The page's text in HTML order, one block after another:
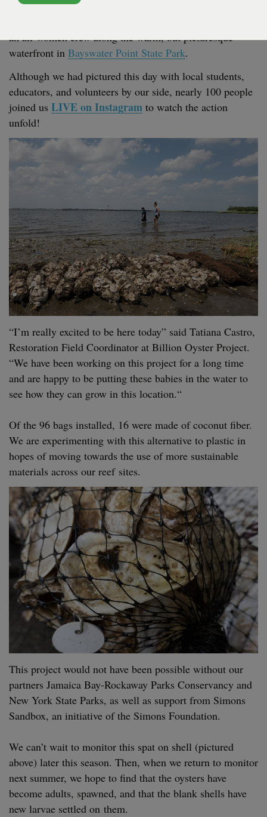
Project! The instal­la­tion of
an all-women crew along the warm, but pic­turesque
water­front in Bayswa­ter Point State Park.
Although we had pic­tured this day with local stu­dents,
edu­ca­tors, and vol­un­teers by our side, near­ly 100 peo­ple
joined us LIVEon Insta­gram to watch the action
unfold!
“I’m real­ly excit­ed to be here today” said Tatiana Cas­tro,
Restora­tion Field Coor­di­na­tor at Bil­lion Oys­ter Project.
“We have been work­ing on this project for a long time
and are hap­py to be putting these babies in the water to
see how they can grow in this loca­tion.“
Of the 96 bags installed, 16 were made of coconut fiber.
We are exper­i­ment­ing with this alter­na­tive to plas­tic in
hopes of mov­ing towards the use of more sus­tain­able
mate­ri­als across our reef sites.
This project would not have been pos­si­ble with­out our
part­ners Jamaica Bay-Rock­away Parks Con­ser­van­cy and
New York State Parks, as well as sup­port from Simons
Sand­box, an ini­tia­tive of the Simons Foun­da­tion.
We can’t wait to mon­i­tor this spat on shell (pic­tured
above) lat­er this sea­son. Then, when we return to mon­i­tor
next sum­mer, we hope to find that the oys­ters have
become adults, spawned, and that the blank shells have
new lar­vae set­tled on them.